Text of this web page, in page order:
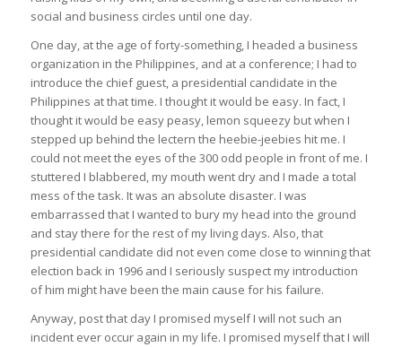
social and business circles until one day.
One day, at the age of forty-something, I headed a business
organization in the Philippines, and at a conference; I had to
introduce the chief guest, a presidential candidate in the
Philippines at that time. I thought it would be easy. In fact, I
thought it would be easy peasy, lemon squeezy but when I
stepped up behind the lectern the heebie-jeebies hit me. I
could not meet the eyes of the 300 odd people in front of me. I
stuttered I blabbered, my mouth went dry and I made a total
mess of the task. It was an absolute disaster. I was
embarrassed that I wanted to bury my head into the ground
and stay there for the rest of my living days. Also, that
presidential candidate did not even come close to winning that
election back in 1996 and I seriously suspect my introduction
of him might have been the main cause for his failure.
Anyway, post that day I promised myself I will not such an
incident ever occur again in my life. I promised myself that I will